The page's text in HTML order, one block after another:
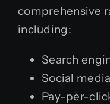
comprehensive
including:
Search
Social
Pay-per-